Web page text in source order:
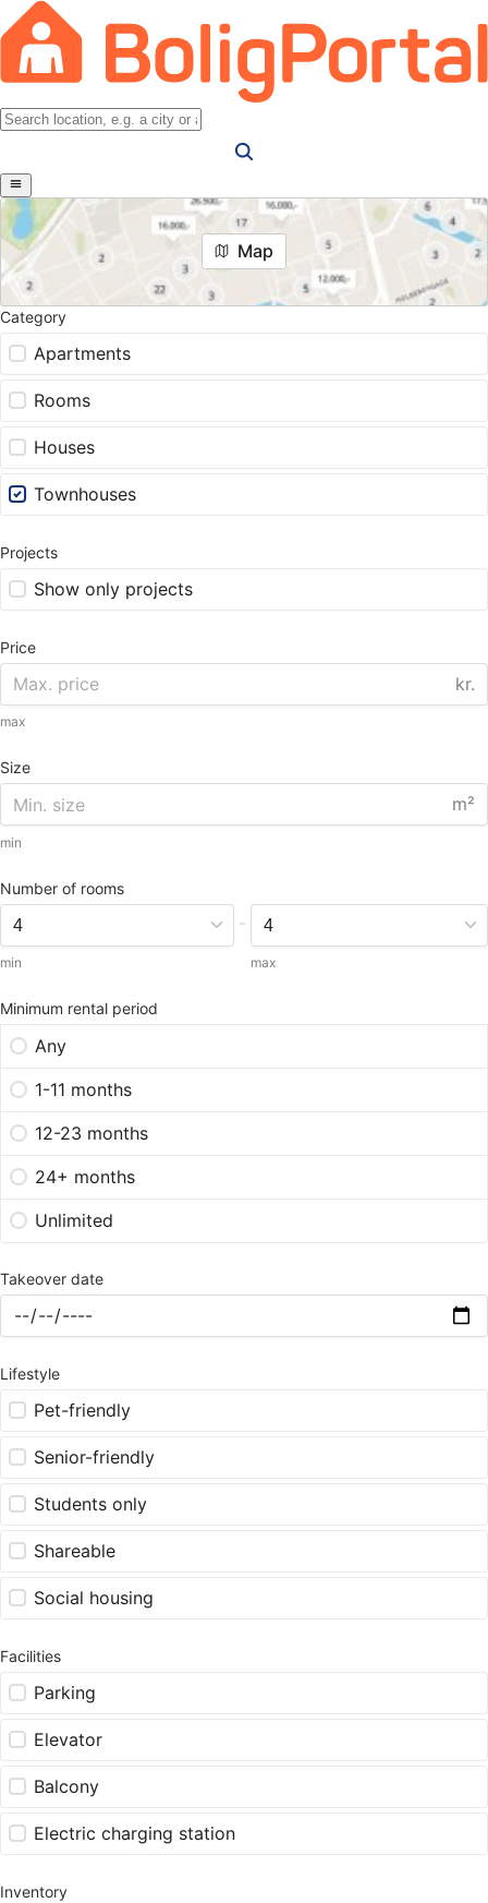
Map
Category
Apartments
Rooms
Houses
Townhouses
Projects
Show only projects
Price
kr.
max
Size
m²
min
Number of rooms
min
-
max
Minimum rental period
Any
1-11 months
12-23 months
24+ months
Unlimited
Takeover date
Lifestyle
Pet-friendly
Senior-friendly
Students only
Shareable
Social housing
Facilities
Parking
Elevator
Balcony
Electric charging station
Inventory